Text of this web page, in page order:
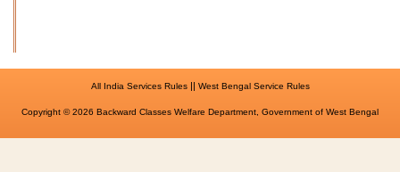
All India Services Rules|| West Bengal Service Rules
Copyright © 2026 Backward Classes Welfare Department, Government of West Bengal